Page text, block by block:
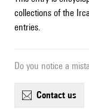
collections of the
entries.
Do you notice a
contact us